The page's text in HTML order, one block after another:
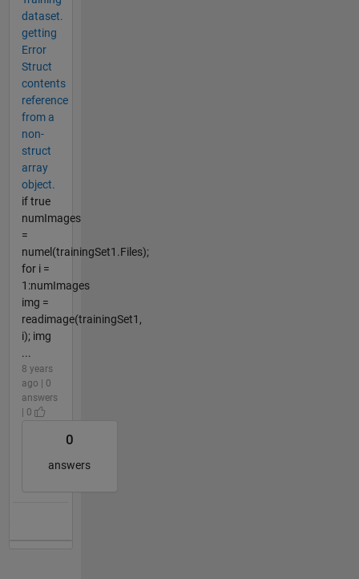
dataset.
getting
Error
Struct
contents
reference
from a
non-
struct
array
object.
if true
numImages
=
numel(trainingSet1.Files);
for i =
1:numImages
img =
readimage(trainingSet1,
i); img
...
8 years
ago | 0
answers
| 0
0
answers